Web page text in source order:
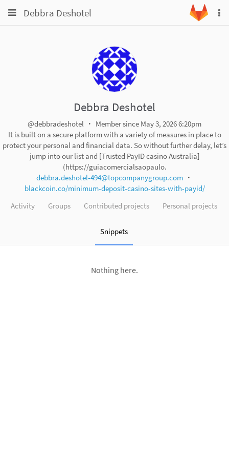
ToggleDebbra Deshotel
Toggle
Debbra Deshotel
@debbradeshotel
Member since May 3, 2026 6:20pm
It is built on a secure platform with a variety of measures in place to
protect your personal and financial data. So without further delay, let’s
jump into our list and [Trusted PayID casino Australia]
(https://guiacomercialsaopaulo.
debbra.deshotel-494@topcompanygroup.com
blackcoin.co/minimum-deposit-casino-sites-with-payid/
Activity
Groups Contributed projects Personal projects
Snippets
Nothing here.